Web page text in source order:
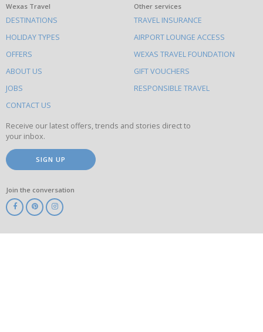
What
else
to
do
on
this
site
Wexas Travel
DESTINATIONS
HOLIDAY TYPES
OFFERS
ABOUT US
JOBS
CONTACT US
Other services
TRAVEL INSURANCE
AIRPORT LOUNGE ACCESS
WEXAS TRAVEL FOUNDATION
GIFT VOUCHERS
RESPONSIBLE TRAVEL
Receive our latest offers, trends and stories direct to
your inbox.
SIGN UP
Join the conversation